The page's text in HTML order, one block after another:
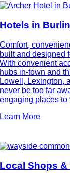
Hotels in
Comfort,
built and designed
With convenient
hubs in-town and
Lowell, Lexington,
never be too far
engaging places to
Learn More
Local Shops &